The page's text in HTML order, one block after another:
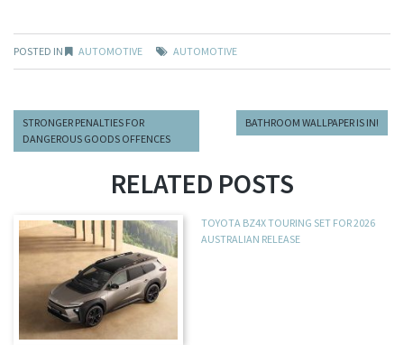
POSTED IN AUTOMOTIVE AUTOMOTIVE
STRONGER PENALTIES FOR
DANGEROUS GOODS OFFENCES
BATHROOM WALLPAPER IS IN!
RELATED POSTS
TOYOTA BZ4X TOURING SET FOR 2026
AUSTRALIAN RELEASE